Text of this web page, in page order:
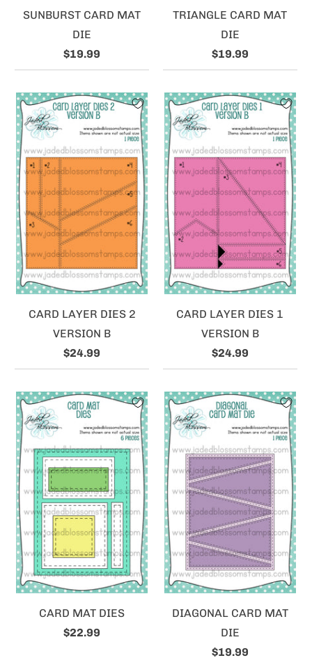
SUNBURST CARD MAT
DIE
$19.99
TRIANGLE CARD MAT
DIE
$19.99
CARD LAYER DIES 2
VERSION B
$24.99
CARD LAYER DIES 1
VERSION B
$24.99
CARD MAT DIES
$22.99
DIAGONAL CARD MAT
DIE
$19.99